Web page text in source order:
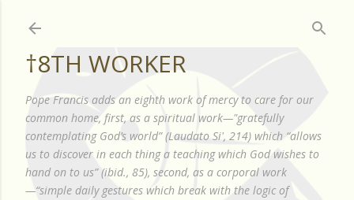
†8TH WORKER
Pope Francis adds an eighth work of mercy to care for our
common home, first, as a spiritual work—"gratefully
contemplating God’s world” (Laudato Si', 214) which “allows
us to discover in each thing a teaching which God wishes to
hand on to us” (ibid., 85), second, as a corporal work
—“simple daily gestures which break with the logic of